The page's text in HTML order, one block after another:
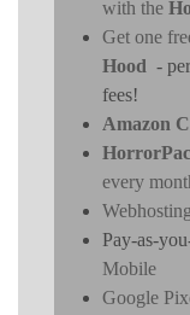
with the
Get one
Hood -
fees!
Amazon
every
Pay-as-
Mobile
Google